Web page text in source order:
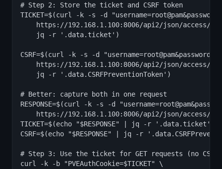
# Step 2: Store the ticket and CSRF token
TICKET=$(curl -k -s -d
https://192.168.1.100:8006/api2/json/access/
    jq -r '.data.ticket')
CSRF=$(curl -k -s -d
https://192.168.1.100:8006/api2/json/access/
    jq -r '.data.CSRFPreventionToken')
# Better: capture both in one request
RESPONSE=$(curl -k -s -d
https://192.168.1.100:8006/api2/json/access/
TICKET=$(echo "$RESPONSE" | jq -r '.data.ticket')
CSRF=$(echo "$RESPONSE" | jq -r
# Step 3: Use the ticket for GET requests (no CSRF
curl -k -b "PVEAuthCookie=$TICKET" \